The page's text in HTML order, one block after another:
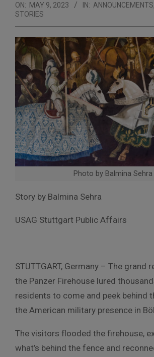
ON: MAY 9, 2023 IN: ANNOUNCEMENTS
STORIES
Photo by Balmina Sehra
Story by Balmina Sehra
USAG Stuttgart Public Affairs
STUTTGART, Germany – The grand
the Panzer Firehouse lured
residents to come and peek behind
the American military presence in
The visitors flooded the firehouse,
what’s behind the fence and